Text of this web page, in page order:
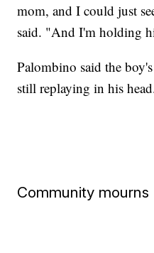
mom, and I could just
said. "And I'm holding
Palombino said the
still replaying in his
Community mourns